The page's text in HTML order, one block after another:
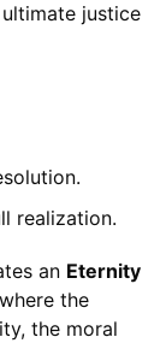
justice
realization.
an Eternity
the
the moral